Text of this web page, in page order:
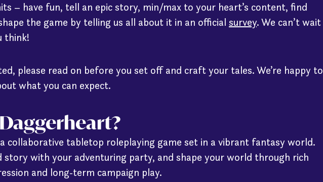
– have fun, tell an epic story, min/max to your heart’s content, find
the game by telling us all about it in an official survey. We can’t wait
think!
please read on before you set off and craft your tales. We’re happy to
what you can expect.
collaborative tabletop roleplaying game set in a vibrant fantasy world.
story with your adventuring party, and shape your world through rich
and long-term campaign play.